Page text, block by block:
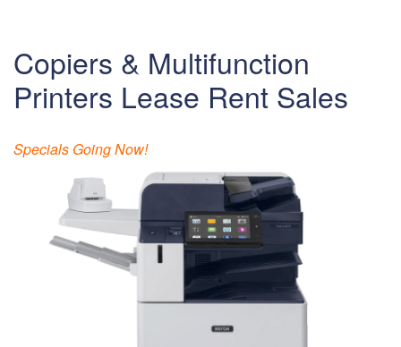
Copiers & Multifunction
Printers Lease Rent Sales
Specials Going Now!